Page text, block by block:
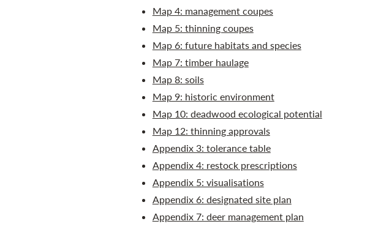
Map 4: management coupes
Map 5: thinning coupes
Map 6: future habitats and species
Map 7: timber haulage
Map 8: soils
Map 9: historic environment
Map 10: deadwood ecological potential
Map 12: thinning approvals
Appendix 3: tolerance table
Appendix 4: restock prescriptions
Appendix 5: visualisations
Appendix 6: designated site plan
Appendix 7: deer management plan